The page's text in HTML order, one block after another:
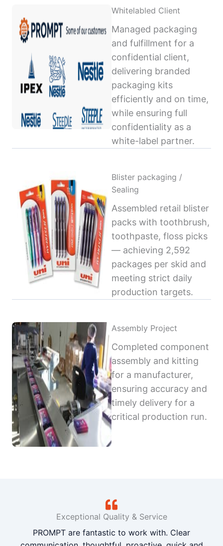
Whitelabled Client
Managed packaging
and fulfillment for a
confidential client,
delivering branded
packaging kits
efficiently and on time,
while ensuring full
confidentiality as a
white-label partner.
Blister packaging /
Sealing
Assembled retail blister
packs with toothbrush,
toothpaste, floss picks
— achieving 2,592
packages per skid and
meeting strict daily
production targets.
Assembly Project
Completed component
assembly and kitting
for a manufacturer,
ensuring accuracy and
timely delivery for a
critical production run.
Exceptional Quality & Service
PROMPT are fantastic to work with. Clear